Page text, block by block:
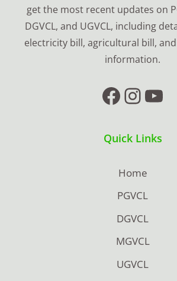
get the most recent updates on
DGVCL, and UGVCL, including
electricity bill, agricultural bill,
information.
Quick Links
Home
PGVCL
DGVCL
MGVCL
UGVCL